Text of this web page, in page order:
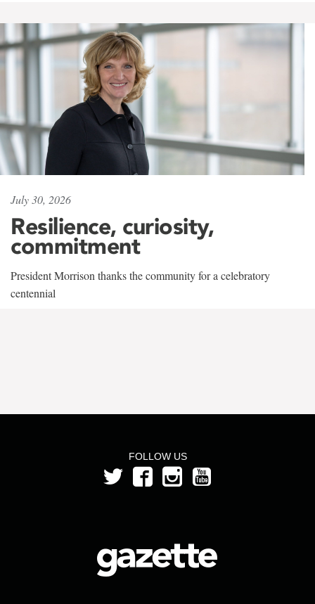
July 30, 2026
Resilience, curiosity,
commitment
President Morrison thanks the community for a celebratory
centennial
FOLLOW US